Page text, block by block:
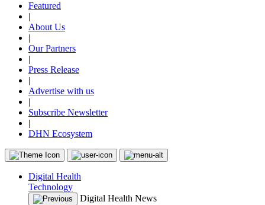
Featured
|
About Us
|
Our Partners
|
Press Release
|
Advertise with us
|
Subscribe Newsletter
|
DHN Ecosystem
Digital Health
Technology
Digital Health News